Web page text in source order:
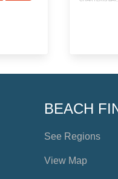
BEACH
See Regions
View Map